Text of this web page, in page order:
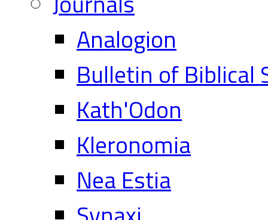
Analogion
Bulletin of Biblical
Kath'Odon
Kleronomia
Nea Estia